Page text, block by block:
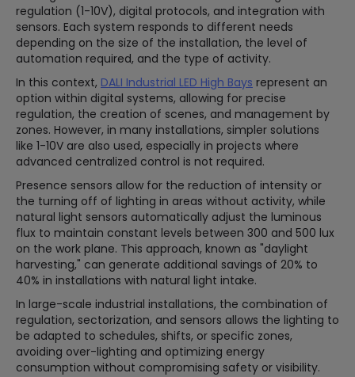
regulation (1-10V), digital protocols, and integration with
sensors. Each system responds to different needs
depending on the size of the installation, the level of
automation required, and the type of activity.
In this context, DALI Industrial LED High Bays represent an
option within digital systems, allowing for precise
regulation, the creation of scenes, and management by
zones. However, in many installations, simpler solutions
like 1-10V are also used, especially in projects where
advanced centralized control is not required.
Presence sensors allow for the reduction of intensity or
the turning off of lighting in areas without activity, while
natural light sensors automatically adjust the luminous
flux to maintain constant levels between 300 and 500 lux
on the work plane. This approach, known as "daylight
harvesting," can generate additional savings of 20% to
40% in installations with natural light intake.
In large-scale industrial installations, the combination of
regulation, sectorization, and sensors allows the lighting to
be adapted to schedules, shifts, or specific zones,
avoiding over-lighting and optimizing energy
consumption without compromising safety or visibility.